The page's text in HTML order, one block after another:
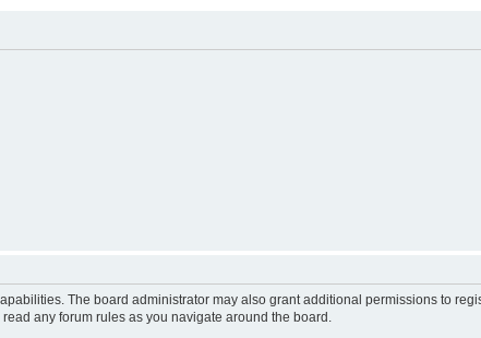
The board administrator may also grant additional permissions to
any forum rules as you navigate around the board.